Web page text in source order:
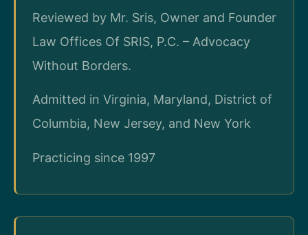
Reviewed by Mr. Sris, Owner and Founder
Law Offices Of SRIS, P.C. – Advocacy
Without Borders.
Admitted in Virginia, Maryland, District of
Columbia, New Jersey, and New York
Practicing since 1997